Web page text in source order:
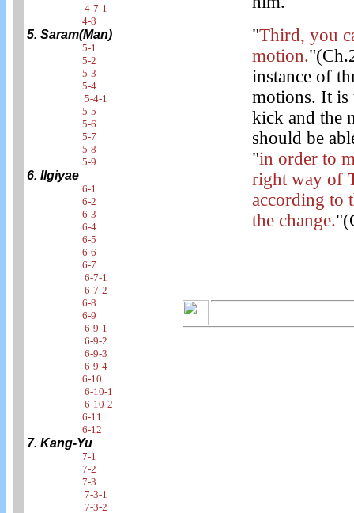
4-7-1
4-8
5. Saram(Man)
5-1
5-2
5-3
5-4
5-4-1
5-5
5-6
5-7
5-8
5-9
6. Ilgiyae
6-1
6-2
6-3
6-4
6-5
6-6
6-7
6-7-1
6-7-2
6-8
6-9
6-9-1
6-9-2
6-9-3
6-9-4
6-10
6-10-1
6-10-2
6-11
6-12
7. Kang-Yu
7-1
7-2
7-3
7-3-1
7-3-2
"Third, you
motion.
instance of
motions. It is
kick and the
should be
"in order to
right way of
according to
the change.